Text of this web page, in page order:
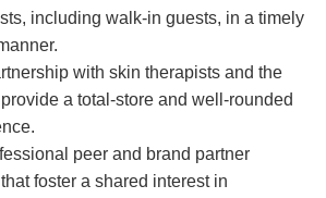
including walk-in guests, in a timely
with skin therapists and the
a total-store and well-rounded
peer and brand partner
foster a shared interest in